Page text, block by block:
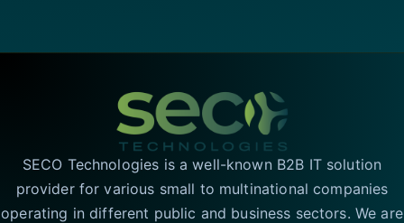
SECO Technologies is a well-known B2B IT solution
provider for various small to multinational companies
operating in different public and business sectors. We are